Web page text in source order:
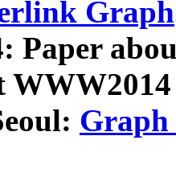
Graph
Paper
Graph